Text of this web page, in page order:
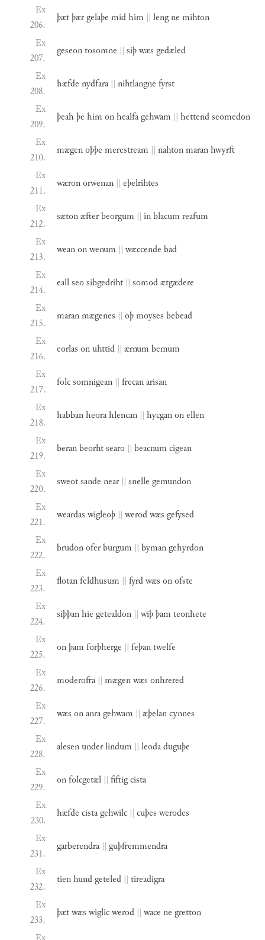
Ex
206.
þætþærgelaþe midhim || lengne mihton
Ex
207.
geseontosomne || siþwæs gedæled
Ex
208.
hæfde nydfara || nihtlangne fyrst
Ex
209.
þeah þe him onhealfagehwam || hettendseomedon
Ex
210.
mægenoþþe merestream || nahtonmaranhwyrft
Ex
211.
wæronorwenan || eþelrihtes
Ex
212.
sætonæfterbeorgum || inblacum reafum
Ex
213.
weanonwenum || wæccende bad
Ex
214.
eallseosibgedriht || somodætgædere
Ex
215.
maranmægenes || oþmoyses bebead
Ex
216.
eorlas onuhttid || ærnum bemum
Ex
217.
folcsomnigean || frecanarisan
Ex
218.
habbanheorahlencan || hycganonellen
Ex
219.
beranbeorhtsearo || beacnum cigean
Ex
220.
sweotsande near || snelle gemundon
Ex
221.
weardas wigleoþ || werodwæs gefysed
Ex
222.
brudonoferburgum || bymangehyrdon
Ex
223.
flotanfeldhusum || fyrdwæs onofste
Ex
224.
siþþanhie getealdon || wiþþam teonhete
Ex
225.
onþam forþherge || feþantwelfe
Ex
226.
moderofra || mægenwæs onhrered
Ex
227.
wæs onanragehwam || æþelancynnes
Ex
228.
alesenunderlindum || leodaduguþe
Ex
229.
onfolcgetæl || fiftigcista
Ex
230.
hæfde cistagehwilc || cuþes werodes
Ex
231.
garberendra || guþfremmendra
Ex
232.
tienhundgeteled || tireadigra
Ex
233.
þætwæs wiglicwerod || wace ne gretton